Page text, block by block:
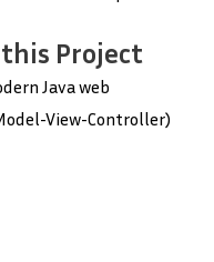
Project
Java web
View-Controller)